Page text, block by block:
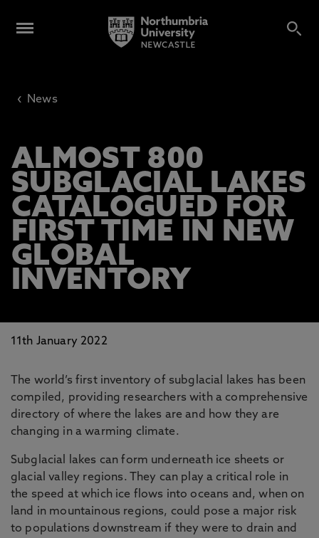
‹ News
ALMOST 800
SUBGLACIAL LAKES
CATALOGUED FOR
FIRST TIME IN NEW
GLOBAL
INVENTORY
11th January 2022
The world’s first inventory of subglacial lakes has been
compiled, providing researchers with a comprehensive
directory of where the lakes are and how they are
changing in a warming climate.
Subglacial lakes can form underneath ice sheets or
glacial valley regions. They can play a critical role in
the speed at which ice flows into oceans and, when on
land in mountainous regions, could pose a major risk
to populations downstream if they were to drain and